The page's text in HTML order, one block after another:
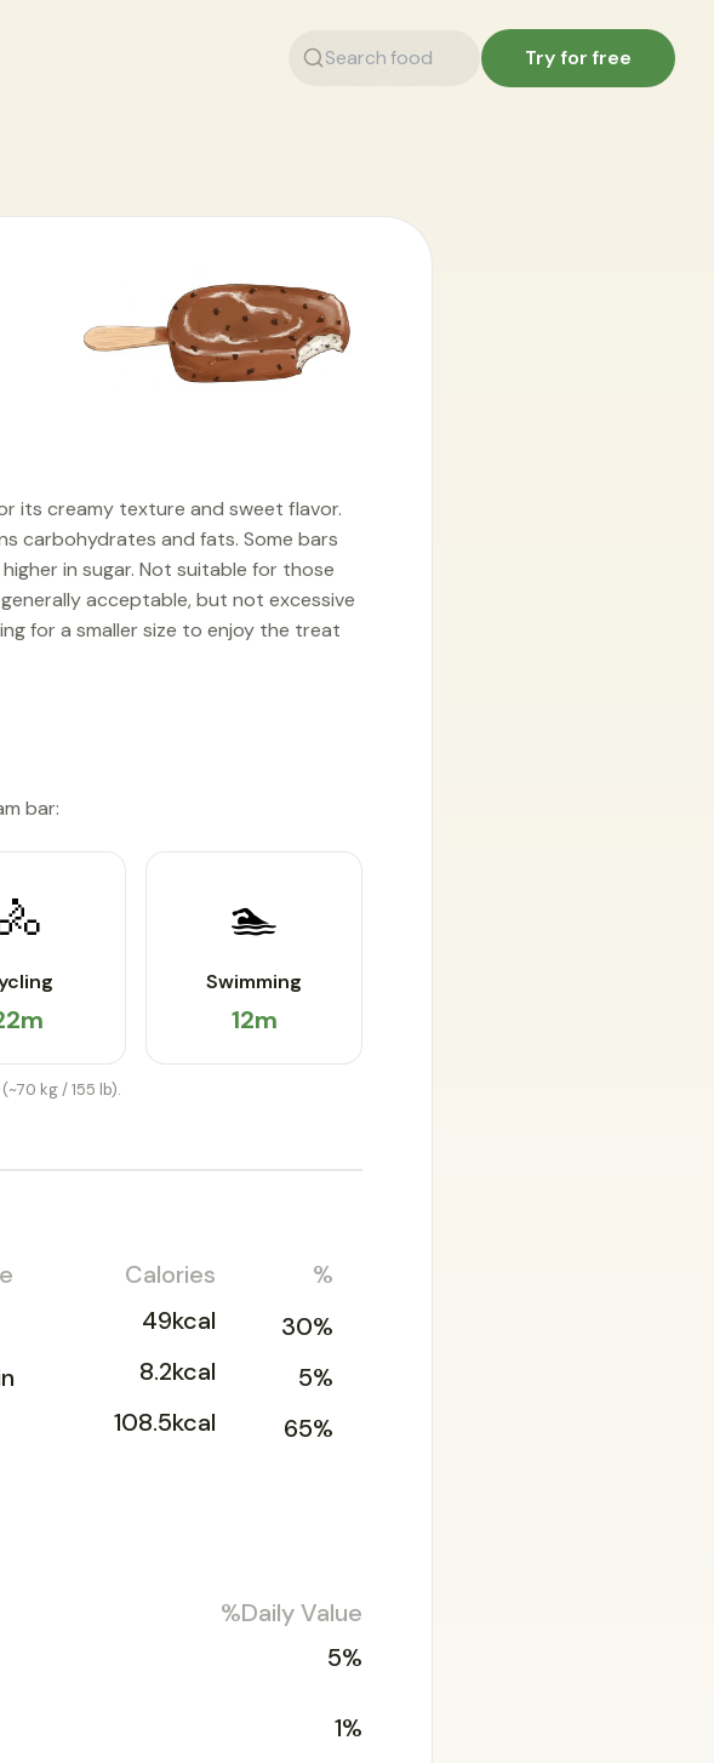
Try for free
its creamy texture and sweet flavor.
carbohydrates and fats. Some bars
in sugar. Not suitable for those
acceptable, but not excessive
for a smaller size to enjoy the treat
bar:
🏊
Swimming
12m
kg / 155 lb).
Calories
%
49kcal
30%
8.2kcal
5%
108.5kcal 65%
%Daily Value
5%
1%